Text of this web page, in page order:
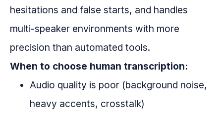
hesitations and false starts, and handles
multi-speaker environments with more
precision than automated tools.
When to choose human transcription:
Audio quality is poor (background noise,
heavy accents, crosstalk)